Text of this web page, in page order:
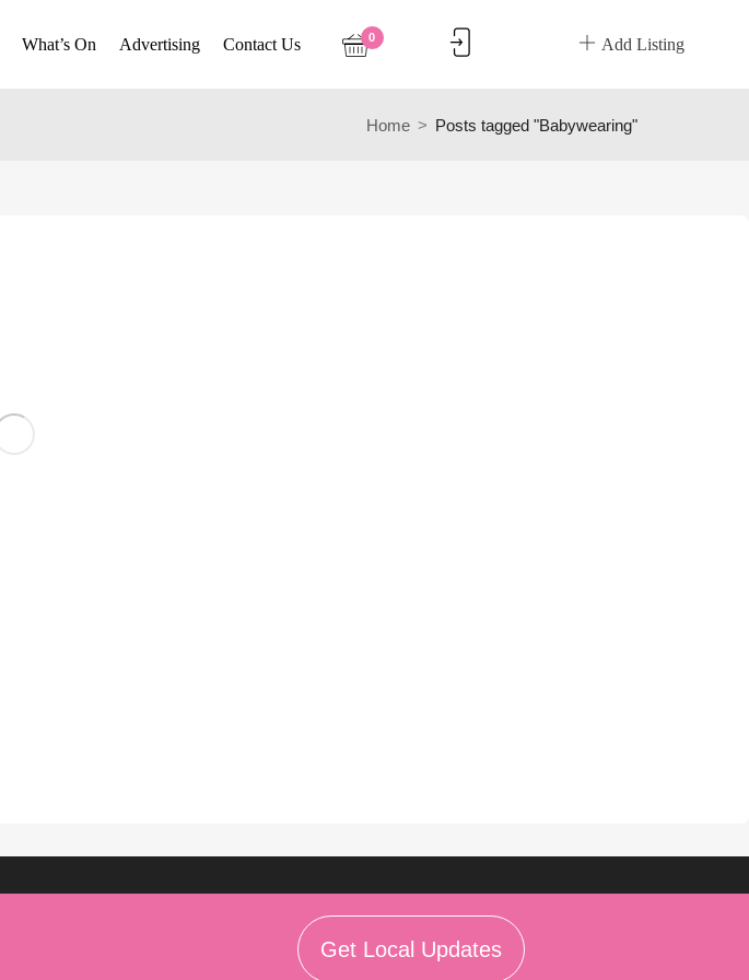
What’s On Advertising Contact Us Add Listing
0
Home Posts tagged "Babywearing"
Get Local Updates